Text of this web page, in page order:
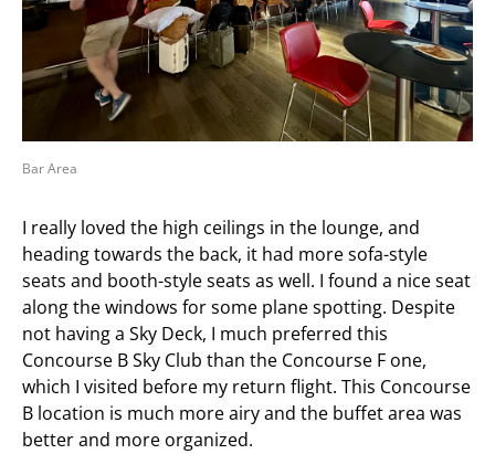
Bar Area
I really loved the high ceilings in the lounge, and
heading towards the back, it had more sofa-style
seats and booth-style seats as well. I found a nice seat
along the windows for some plane spotting. Despite
not having a Sky Deck, I much preferred this
Concourse B Sky Club than the Concourse F one,
which I visited before my return flight. This Concourse
B location is much more airy and the buffet area was
better and more organized.